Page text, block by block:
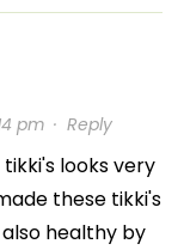
pm· Reply
looks very
these tikki's
healthy by